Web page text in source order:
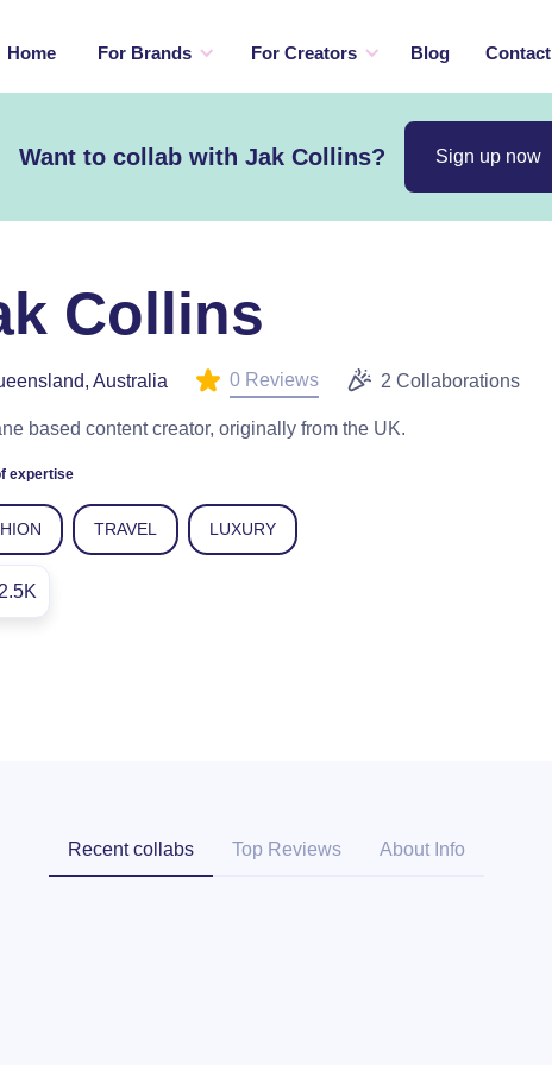
Home For Brands For Creators Blog Contact
Want to collab with Jak Collins? Sign up now
Collins
Australia 0 Reviews 2 Collaborations
based content creator, originally from the UK.
expertise
TRAVEL LUXURY
Recent collabs Top Reviews About Info